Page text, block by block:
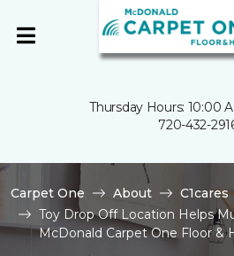
Thursday Hours: 10:00
720-432-
Carpet One About
C1cares
Toy Drop Off Location Helps
McDonald Carpet One Floor &